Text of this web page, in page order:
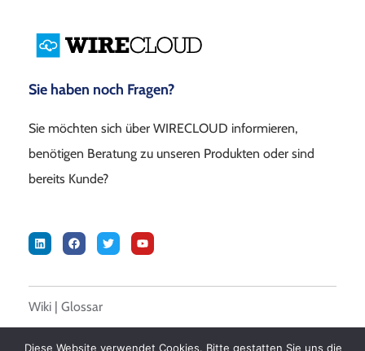
Sie haben noch Fragen?
Sie möchten sich über WIRECLOUD informieren,
benötigen Beratung zu unseren Produkten oder sind
bereits Kunde?
Wiki |Glossar
Diese Website verwendet Cookies. Bitte gestatten Sie uns die